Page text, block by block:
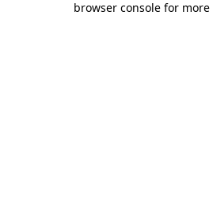
browser console for